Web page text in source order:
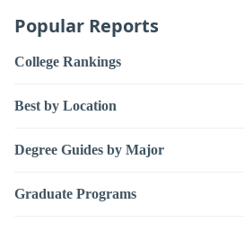
Popular Reports
College Rankings
Best by Location
Degree Guides by Major
Graduate Programs